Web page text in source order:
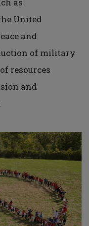
United
and
of military
resources
and